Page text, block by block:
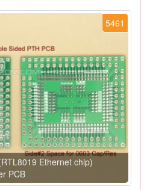
5461
Ethernet chip)
PCB